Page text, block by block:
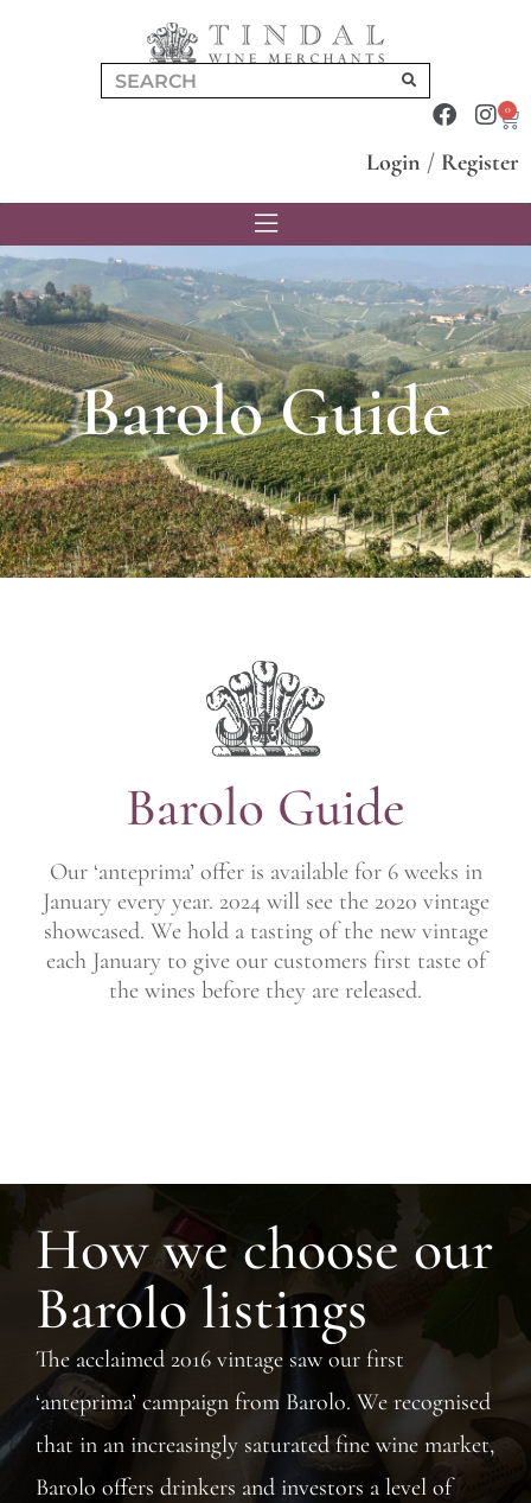
0
Login / Register
Barolo Guide
Barolo Guide
Our ‘anteprima’ offer is available for 6 weeks in
January every year. 2024 will see the 2020 vintage
showcased. We hold a tasting of the new vintage
each January to give our customers first taste of
the wines before they are released.
How we choose our
Barolo listings
The acclaimed 2016 vintage saw our first
‘anteprima’ campaign from Barolo. We recognised
that in an increasingly saturated fine wine market,
Barolo offers drinkers and investors a level of